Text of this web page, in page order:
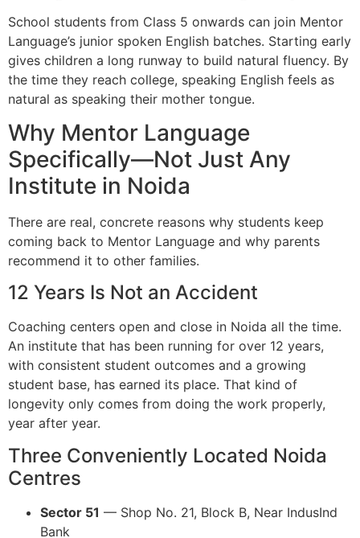
School students from Class 5 onwards can join Mentor
Language’s junior spoken English batches. Starting early
gives children a long runway to build natural fluency. By
the time they reach college, speaking English feels as
natural as speaking their mother tongue.
Why Mentor Language
Specifically—Not Just Any
Institute in Noida
There are real, concrete reasons why students keep
coming back to Mentor Language and why parents
recommend it to other families.
12 Years Is Not an Accident
Coaching centers open and close in Noida all the time.
An institute that has been running for over 12 years,
with consistent student outcomes and a growing
student base, has earned its place. That kind of
longevity only comes from doing the work properly,
year after year.
Three Conveniently Located Noida
Centres
Sector 51 — Shop No. 21, Block B, Near IndusInd
Bank